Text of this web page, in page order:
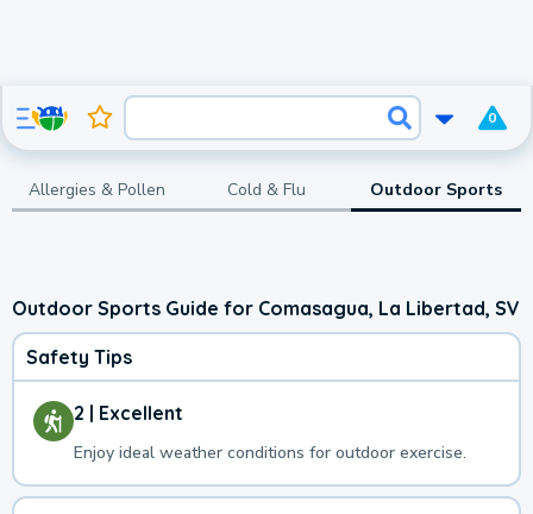
0
Allergies & Pollen Cold & Flu Outdoor Sports
Outdoor Sports Guide for Comasagua, La Libertad, SV
Safety Tips
2 | Excellent
Enjoy ideal weather conditions for outdoor exercise.